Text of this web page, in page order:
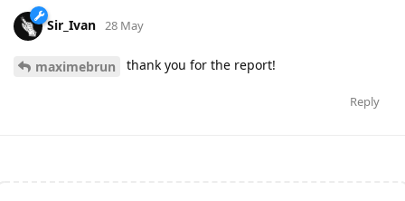
Sir_Ivan 28 May
maximebrun thank you for the report!
Reply